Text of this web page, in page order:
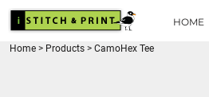
HOME
Home > Products > CamoHex Tee
HOME
{CC} - {CN}